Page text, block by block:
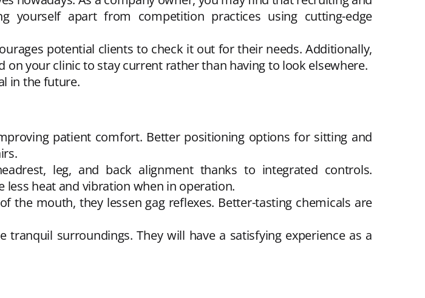
yourself apart from competition practices using cutting-edge
potential clients to check it out for their needs. Additionally,
your clinic to stay current rather than having to look elsewhere.
in the future.
patient comfort. Better positioning options for sitting and
leg, and back alignment thanks to integrated controls.
heat and vibration when in operation.
the mouth, they lessen gag reflexes. Better-tasting chemicals are
surroundings. They will have a satisfying experience as a